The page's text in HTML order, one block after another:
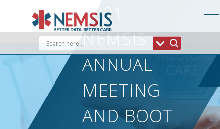
2021
NEMSIS
ANNUAL
MEETING
AND BOOT